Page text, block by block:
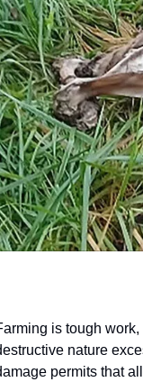
is tough
nature
permits that